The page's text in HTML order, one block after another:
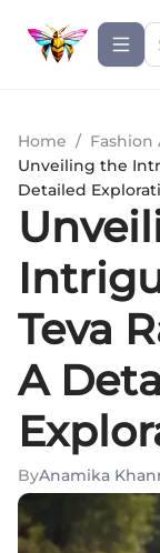
Home / Fashion
Unveiling the
Detailed
Teva
A
ByAnamika